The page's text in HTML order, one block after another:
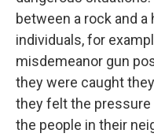
between a rock and a
individuals, for
misdemeanor gun
they were caught
they felt the
the people in their